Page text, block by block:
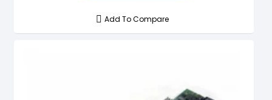
Add To Compare